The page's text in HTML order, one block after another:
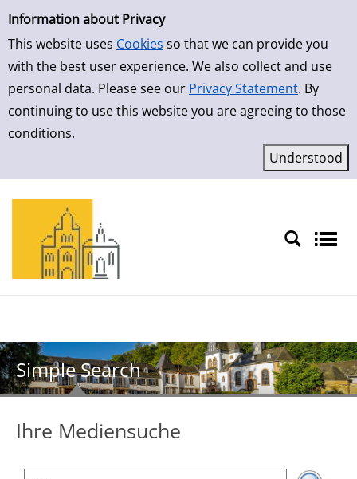
Simple Search
Information about Privacy
This website uses Cookies so that we can provide you
with the best user experience. We also collect and use
personal data. Please see our Privacy Statement. By
continuing to use this website you are agreeing to those
conditions.
Skip to result page
Simple Search
Ihre Mediensuche